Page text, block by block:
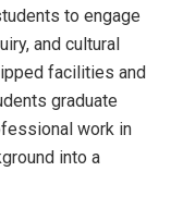
to engage
and cultural
facilities and
graduate
work in
into a